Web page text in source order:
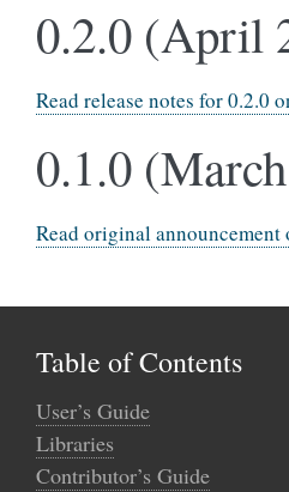
0.2.0 (April
Read release notes for 0.2.0
0.1.0
Read original announcement
Table of Contents
User’s Guide
Libraries
Contributor’s Guide